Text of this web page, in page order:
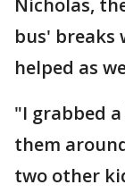
Nicholas,
bus' breaks
helped as
"I grabbed
them
two other